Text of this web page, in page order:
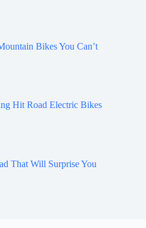
Bikes You Can’t
Hit Road Electric Bikes
That Will Surprise You